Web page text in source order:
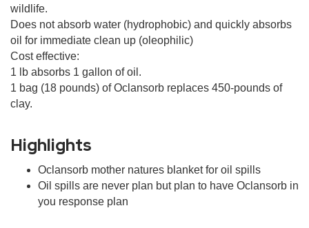
wildlife.
Does not absorb water (hydrophobic) and quickly absorbs
oil for immediate clean up (oleophilic)
Cost effective:
1 lb absorbs 1 gallon of oil.
1 bag (18 pounds) of Oclansorb replaces 450-pounds of
clay.
Highlights
Oclansorb mother natures blanket for oil spills
Oil spills are never plan but plan to have Oclansorb in
you response plan